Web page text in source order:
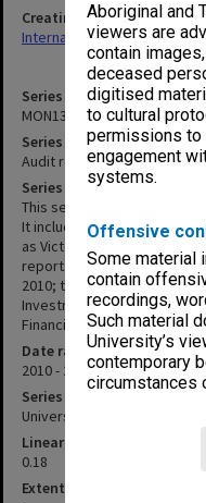
Aboriginal and
viewers are
contain
deceased
digitised
to cultural
permissions to
engagement
systems.
Offensive
Some material
contain
recordings,
Such material
University’s
contemporary
circumstances
Series identifier
MON1354
Series title
Audit reports and reviews
Series description
This series consists of
It includes Final Audit
as Victorian Auditor
reports and
2010; the review of Monash
Investment Holdings; and
Financial Statements
Date range
2010 - 2017
Series type
University Series
Linear metreage
0.18
Extent (boxes)
Creating entity
Internal Audit